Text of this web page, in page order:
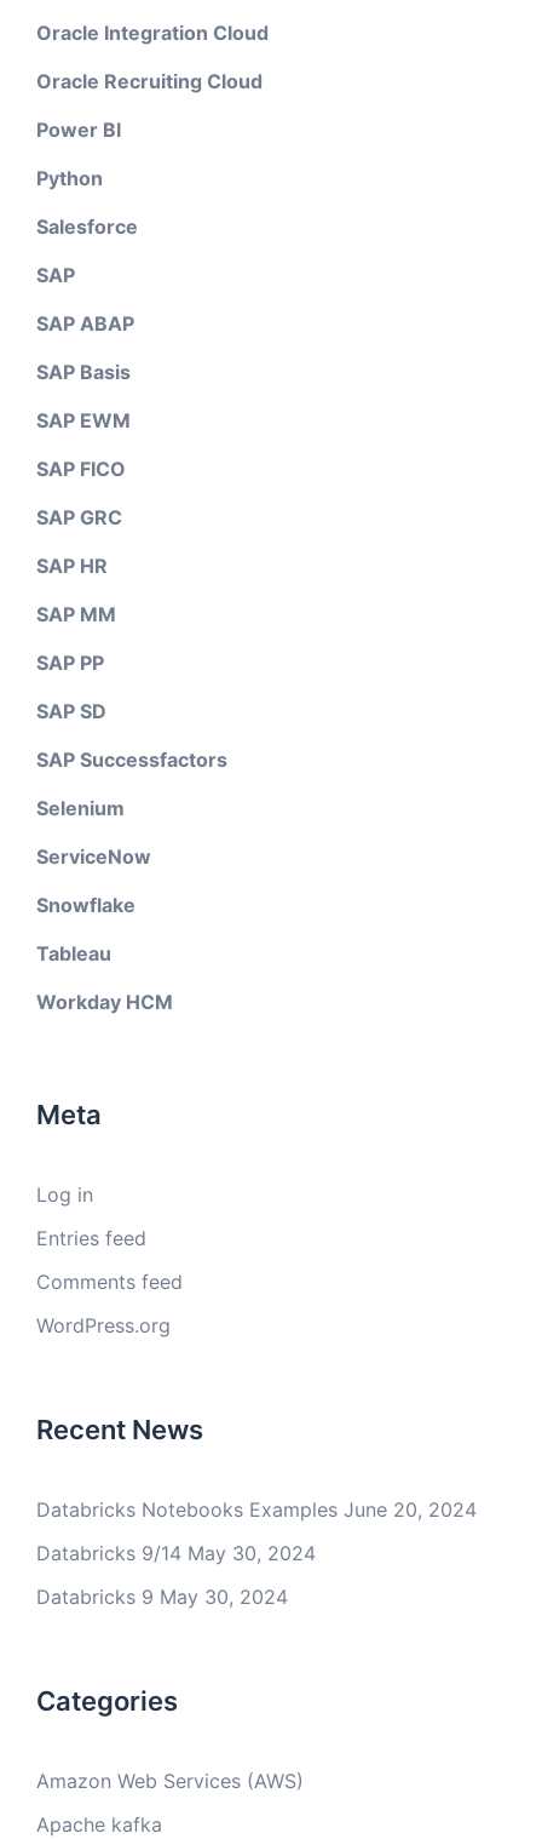
Oracle Integration Cloud
Oracle Recruiting Cloud
Power BI
Python
Salesforce
SAP
SAP ABAP
SAP Basis
SAP EWM
SAP FICO
SAP GRC
SAP HR
SAP MM
SAP PP
SAP SD
SAP Successfactors
Selenium
ServiceNow
Snowflake
Tableau
Workday HCM
Meta
Log in
Entries feed
Comments feed
WordPress.org
Recent News
Databricks Notebooks Examples June 20, 2024
Databricks 9/14 May 30, 2024
Databricks 9 May 30, 2024
Categories
Amazon Web Services (AWS)
Apache kafka